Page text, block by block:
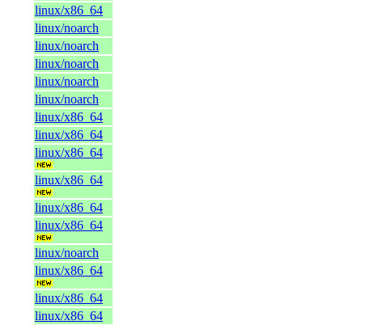
linux/x86_64
linux/noarch
linux/noarch
linux/noarch
linux/noarch
linux/noarch
linux/x86_64
linux/x86_64
linux/x86_64
linux/x86_64
linux/x86_64
linux/x86_64
linux/noarch
linux/x86_64
linux/x86_64
linux/x86_64